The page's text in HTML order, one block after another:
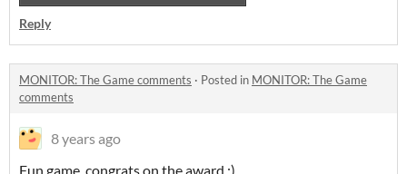
Reply
MONITOR: The Game comments · Posted in MONITOR: The Game
comments
8 years ago
Fun game, congrats on the award :)